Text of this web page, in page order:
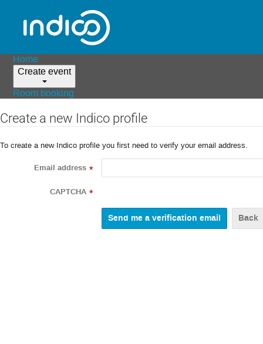
Home
Create event
Room booking
Create a new Indico profile
To create a new Indico profile you first need to verify your email address.
Email address *
CAPTCHA *
Back